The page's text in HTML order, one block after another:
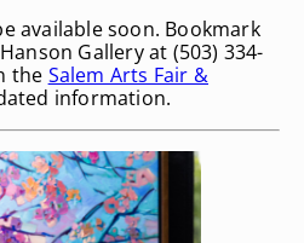
available soon. Bookmark
Gallery at (503) 334-
the Salem Arts Fair &
information.